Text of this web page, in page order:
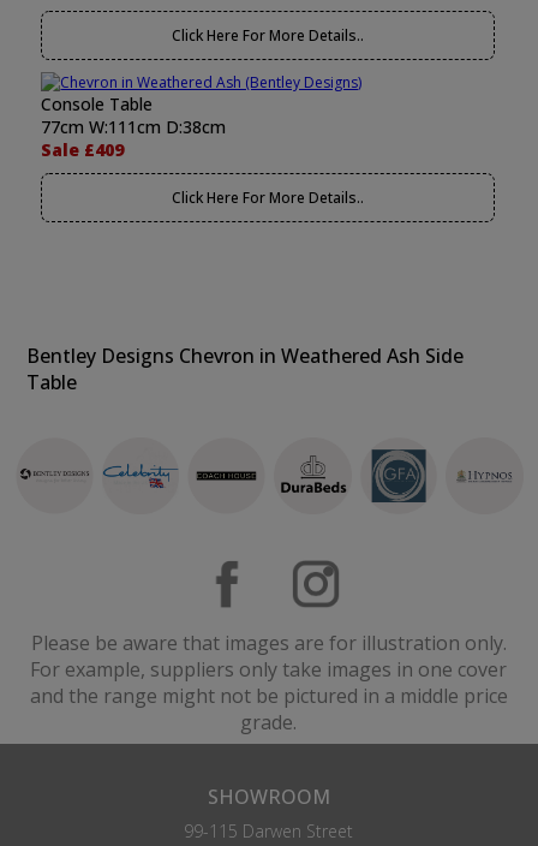
Click Here For More Details..
Console Table
77cm W:111cm D:38cm
Sale £409
Click Here For More Details..
Bentley Designs Chevron in Weathered Ash Side
Table
Please be aware that images are for illustration only.
For example, suppliers only take images in one cover
and the range might not be pictured in a middle price
grade.
SHOWROOM
99-115 Darwen Street